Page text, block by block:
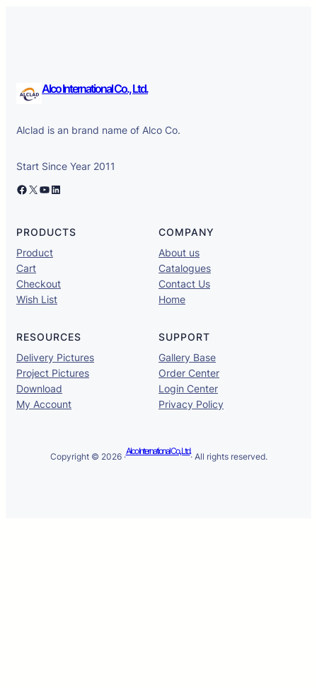
Alco International Co., Ltd.
Alclad is an brand name of Alco Co.
Start Since Year 2011
Facebook X YouTube LinkedIn
PRODUCTS
Product
Cart
Checkout
Wish List
COMPANY
About us
Catalogues
Contact Us
Home
RESOURCES
Delivery Pictures
Project Pictures
Download
My Account
SUPPORT
Gallery Base
Order Center
Login Center
Privacy Policy
Copyright © 2026 ·
Alco International Co., Ltd.
· All rights reserved.